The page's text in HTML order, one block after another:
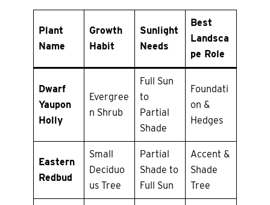
Plant
Name
Growth
Habit
Sunlight
Needs
Best
Landsca
pe Role
Dwarf
Yaupon
Holly
Evergree
n Shrub
Full Sun
to
Partial
Shade
Foundati
on &
Hedges
Eastern
Redbud
Small
Deciduo
us Tree
Partial
Shade to
Full Sun
Accent &
Shade
Tree